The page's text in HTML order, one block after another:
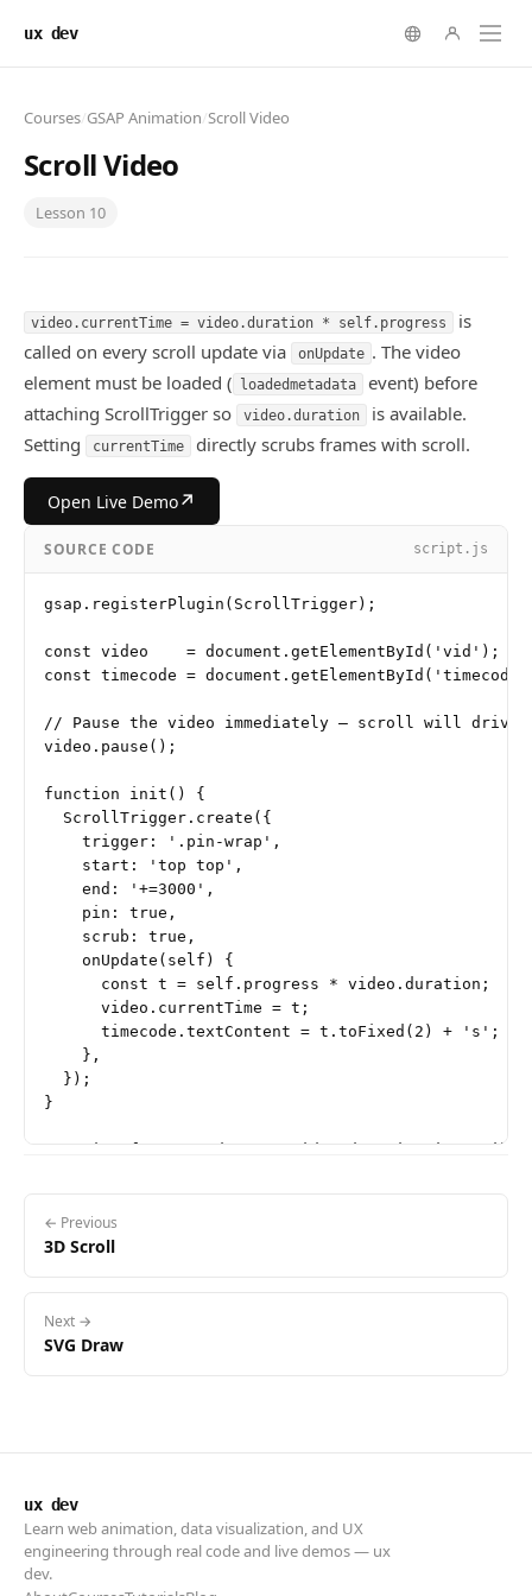
ux dev
Courses GSAP Animation Scroll Video
Scroll Video
Lesson 10
video.currentTime = video.duration * self.progress
is
called on every scroll update via
onUpdate . The video
element must be loaded ( loadedmetadata
event) before
attaching ScrollTrigger so
video.duration
is available.
Setting
currentTime directly scrubs frames with scroll.
Open Live Demo↗
SOURCE CODE script.js
gsap.registerPlugin(ScrollTrigger);
const video    = document.getElementById('vid');
const timecode =
// Pause the video immediately — scroll will drive
video.pause();
function init() {
  ScrollTrigger.create({
    trigger: '.pin-wrap',
    start: 'top top',
    end: '+=3000',
    pin: true,
    scrub: true,
    onUpdate(self) {
      const t = self.progress * video.duration;
      video.currentTime = t;
      timecode.textContent = t.toFixed(2) + 's';
    },
  });
}
} else {
video.addEventListener('loadedmetadata', init, {
← Previous
3D Scroll
Next →
SVG Draw
ux dev
Learn web animation, data visualization, and UX
engineering through real code and live demos — ux
dev.